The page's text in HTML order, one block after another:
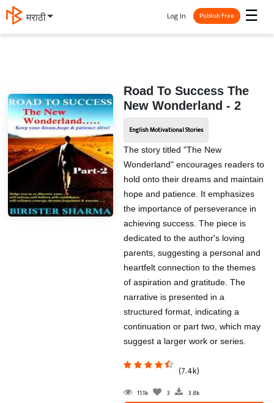
தமிழ் ☰
Log In Publish Free
Road To Success The
New Wonderland - 2
English Motivational Stories
The story titled "The New
Wonderland" encourages readers to
hold onto their dreams and maintain
hope and patience. It emphasizes
the importance of perseverance in
achieving success. The piece is
dedicated to the author's loving
parents, suggesting a personal and
heartfelt connection to the themes
of aspiration and gratitude. The
narrative is presented in a
structured format, indicating a
continuation or part two, which may
suggest a larger work or series.
(7.4k)
11.1k 3 3.8k